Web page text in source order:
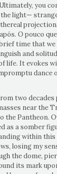
you
light—
O pouco
time that
and
life. It evokes
dance
two decades
near the
the Pantheon.
as a somber
within this
losing my
the dome,
its mark